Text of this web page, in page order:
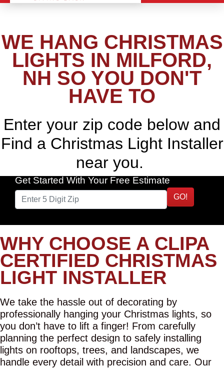
WE HANG CHRISTMAS
LIGHTS IN MILFORD,
NH SO YOU DON'T
HAVE TO
Enter your zip code below and
Find a Christmas Light Installer
near you.
Get Started With Your Free Estimate
GO!
WHY CHOOSE A CLIPA
CERTIFIED CHRISTMAS
LIGHT INSTALLER
We take the hassle out of decorating by
professionally hanging your Christmas lights, so
you don’t have to lift a finger! From carefully
planning the perfect design to safely installing
lights on rooftops, trees, and landscapes, we
handle every detail with precision and care. Our